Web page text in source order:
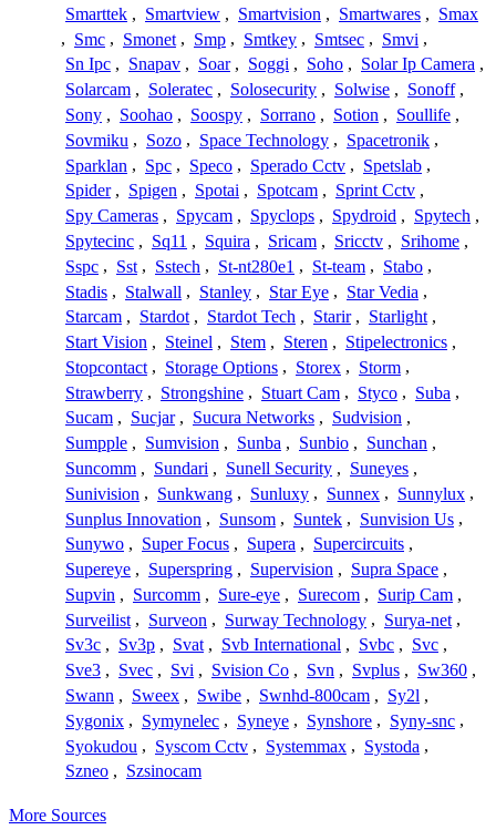
Smarttek , Smartview , Smartvision , Smartwares , Smax
, Smc , Smonet , Smp , Smtkey , Smtsec , Smvi ,
Sn Ipc , Snapav , Soar , Soggi , Soho , Solar Ip Camera ,
Solarcam , Soleratec , Solosecurity , Solwise , Sonoff ,
Sony , Soohao , Soospy , Sorrano , Sotion , Soullife ,
Sovmiku , Sozo , Space Technology , Spacetronik ,
Sparklan , Spc , Speco , Sperado Cctv , Spetslab ,
Spider , Spigen , Spotai , Spotcam , Sprint Cctv ,
Spy Cameras , Spycam , Spyclops , Spydroid , Spytech ,
Spytecinc , Sq11 , Squira , Sricam , Sricctv , Srihome ,
Sspc , Sst , Sstech , St-nt280e1 , St-team , Stabo ,
Stadis , Stalwall , Stanley , Star Eye , Star Vedia ,
Starcam , Stardot , Stardot Tech , Starir , Starlight ,
Start Vision , Steinel , Stem , Steren , Stipelectronics ,
Stopcontact , Storage Options , Storex , Storm ,
Strawberry , Strongshine , Stuart Cam , Styco , Suba ,
Sucam , Sucjar , Sucura Networks , Sudvision ,
Sumpple , Sumvision , Sunba , Sunbio , Sunchan ,
Suncomm , Sundari , Sunell Security , Suneyes ,
Sunivision , Sunkwang , Sunluxy , Sunnex , Sunnylux ,
Sunplus Innovation , Sunsom , Suntek , Sunvision Us ,
Sunywo , Super Focus , Supera , Supercircuits ,
Supereye , Superspring , Supervision , Supra Space ,
Supvin , Surcomm , Sure-eye , Surecom , Surip Cam ,
Surveilist , Surveon , Surway Technology , Surya-net ,
Sv3c , Sv3p , Svat , Svb International , Svbc , Svc ,
Sve3 , Svec , Svi , Svision Co , Svn , Svplus , Sw360 ,
Swann , Sweex , Swibe , Swnhd-800cam , Sy2l ,
Sygonix , Symynelec , Syneye , Synshore , Syny-snc ,
Syokudou , Syscom Cctv , Systemmax , Systoda ,
Szneo , Szsinocam
More Sources